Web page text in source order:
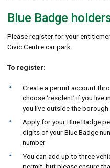
Blue Badge
Please register for your
Civic Centre car park.
To register:
Create a permit account
choose ‘resident’ if you live
you live outside the borough
Apply for your Blue Badge
digits of your Blue Badge
number
You can add up to three